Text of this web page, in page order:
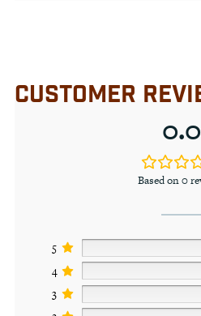
CUSTOMER
0.0
Based on 0
5
4
3